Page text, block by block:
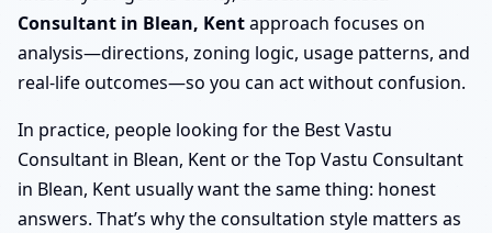
Consultant in Blean, Kentapproach focuses on
analysis—directions, zoning logic, usage patterns, and
real-life outcomes—so you can act without confusion.
In practice, people looking for the Best Vastu
Consultant in Blean, Kent or the Top Vastu Consultant
in Blean, Kent usually want the same thing: honest
answers. That’s why the consultation style matters as